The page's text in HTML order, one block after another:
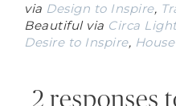
via Design to Inspire,
Beautiful via Circa
Desire to Inspire,
2 responses